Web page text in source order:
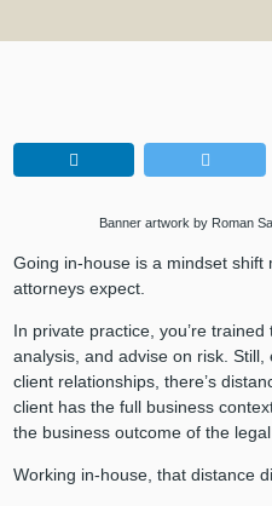
Banner artwork by Roman
Going in-house is a mindset
attorneys expect.
In private practice, you’re
analysis, and advise on risk.
client relationships, there’s
client has the full business
the business outcome of the
Working in-house, that distance